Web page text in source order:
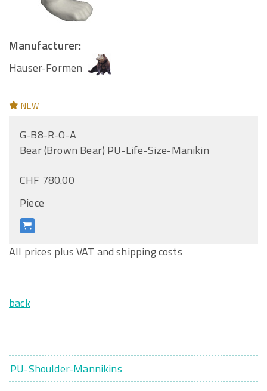
Manufacturer:
Hauser-Formen
NEW
G-B8-R-O-A
Bear (Brown Bear) PU-Life-Size-Manikin
CHF 780.00
Piece
All prices plus VAT and shipping costs
back
PU-Shoulder-Mannikins